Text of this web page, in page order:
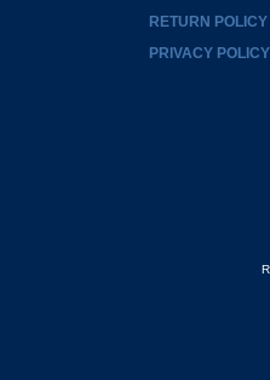
RETURN POLICY
PRIVACY POLICY